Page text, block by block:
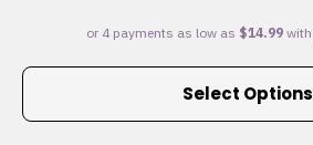
$59.95
through
Select Options
This